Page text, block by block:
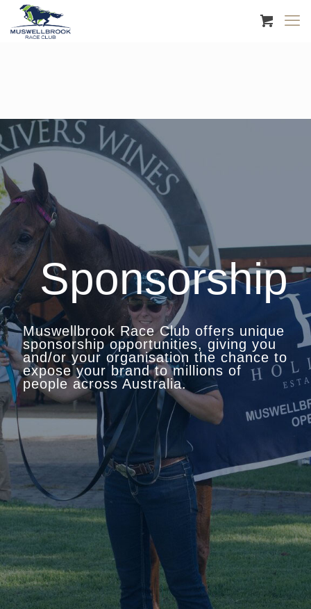
Sponsorship
Muswellbrook Race Club offers unique
sponsorship opportunities, giving you
and/or your organisation the chance to
expose your brand to millions of
people across Australia.